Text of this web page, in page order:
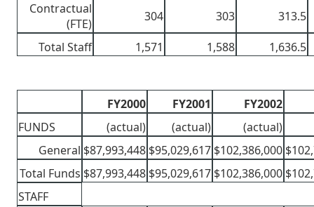
Contractual
(FTE)
304 303
313.5
Total Staff
1,571 1,588 1,636.5
FY2000 FY2001
FY2002
FUNDS
(actual) (actual)
(actual)
General $87,993,448 $95,029,617 $102,386,000
Total Funds $87,993,448 $95,029,617 $102,386,000
STAFF